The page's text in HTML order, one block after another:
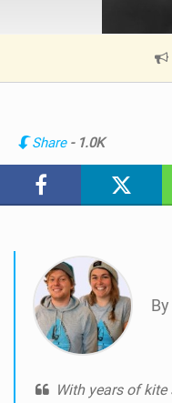
Share - 1.0K
By
With years of